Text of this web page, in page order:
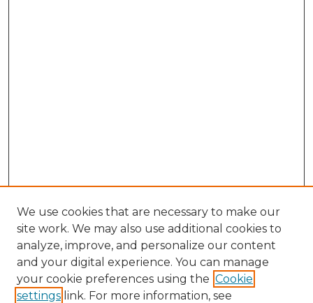
We use cookies that are necessary to make our
site work. We may also use additional cookies to
analyze, improve, and personalize our content
and your digital experience. You can manage
your cookie preferences using the Cookie
settings link. For more information, see